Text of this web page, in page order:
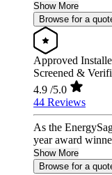
Show More
Browse for a
Approved
Screened &
4.9 /5.0
44 Reviews
As the
year award
Show More
Browse for a